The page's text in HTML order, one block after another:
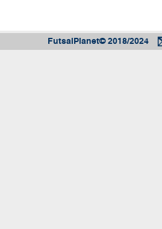
FutsalPlanet© 2018/2024